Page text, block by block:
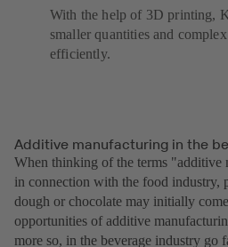
With the help of 3D printing,
smaller quantities and
efficiently.
Additive manufacturing in the
When thinking of the terms
in connection with the food industry,
dough or chocolate may initially
opportunities of additive
more so, in the beverage industry go